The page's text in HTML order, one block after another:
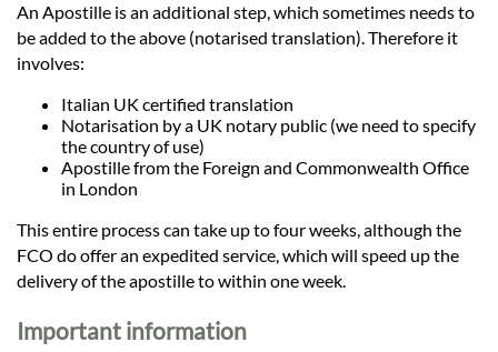
An Apostille is an additional step, which sometimes needs to
be added to the above (notarised translation). Therefore it
involves:
Italian UK certified translation
Notarisation by a UK notary public (we need to specify
the country of use)
Apostille from the Foreign and Commonwealth Office
in London
This entire process can take up to four weeks, although the
FCO do offer an expedited service, which will speed up the
delivery of the apostille to within one week.
Important information